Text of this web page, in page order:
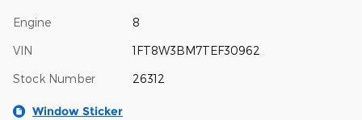
Engine 8
VIN 1FT8W3BM7TEF30962
Stock Number 26312
Window Sticker